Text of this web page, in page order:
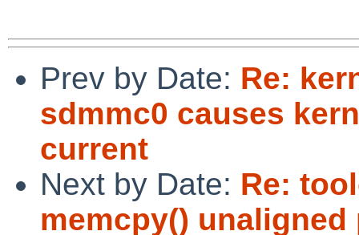
Prev by Date: Re:
sdmmc0 causes
current
Next by Date: Re:
memcpy()